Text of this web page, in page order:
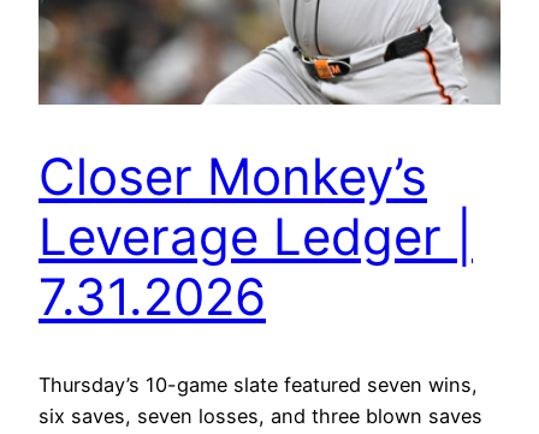
Closer Monkey’s
Leverage Ledger |
7.31.2026
Thursday’s 10-game slate featured seven wins,
six saves, seven losses, and three blown saves